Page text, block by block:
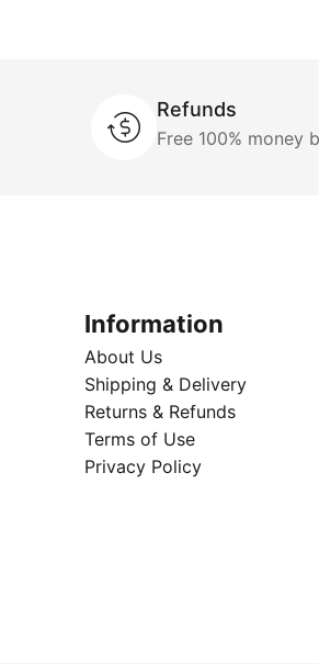
Refunds
Free 100% money
Information
About Us
Shipping & Delivery
Returns & Refunds
Terms of Use
Privacy Policy